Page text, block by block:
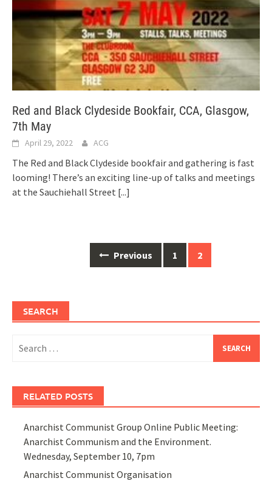
Red and Black Clydeside Bookfair, CCA, Glasgow,
7th May
April 29, 2022 ACG
The Red and Black Clydeside bookfair and gathering is fast
looming! There’s an exciting line-up of talks and meetings
at the Sauchiehall Street [...]
Previous 1 2
SEARCH
for:
RELATED POSTS
Anarchist Communist Group Online Public Meeting:
Anarchist Communism and the Environment.
Wednesday, September 10, 7pm
Anarchist Communist Organisation